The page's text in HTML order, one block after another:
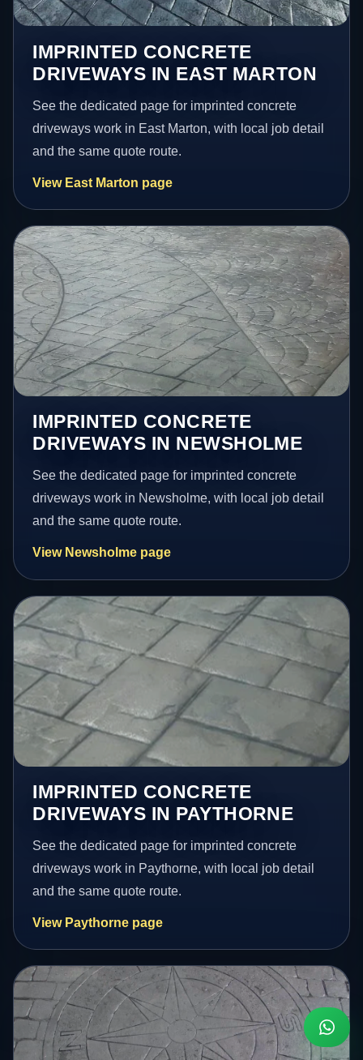
IMPRINTED CONCRETE
DRIVEWAYS IN EAST MARTON
See the dedicated page for imprinted concrete
driveways work in East Marton, with local job detail
and the same quote route.
View East Marton page
IMPRINTED CONCRETE
DRIVEWAYS IN NEWSHOLME
See the dedicated page for imprinted concrete
driveways work in Newsholme, with local job detail
and the same quote route.
View Newsholme page
IMPRINTED CONCRETE
DRIVEWAYS IN PAYTHORNE
See the dedicated page for imprinted concrete
driveways work in Paythorne, with local job detail
and the same quote route.
View Paythorne page